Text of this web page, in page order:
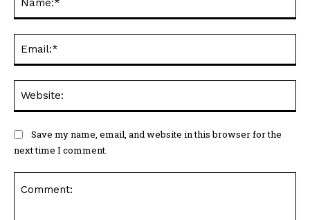
Save my name, email, and website in this browser for the
next time I comment.